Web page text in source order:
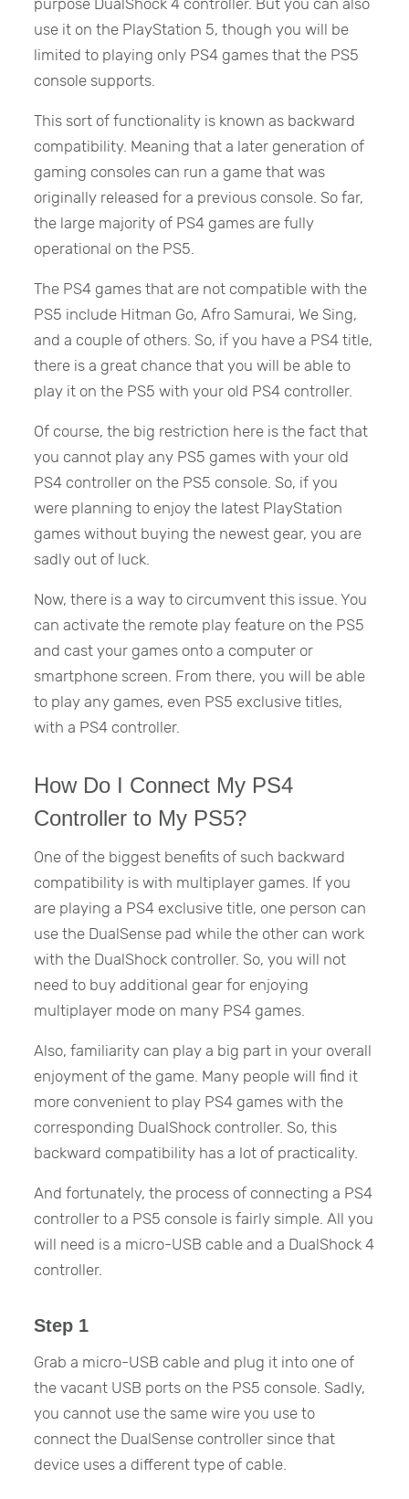
use it on the PlayStation 5, though you will be
limited to playing only PS4 games that the PS5
console supports.
This sort of functionality is known as backward
compatibility. Meaning that a later generation of
gaming consoles can run a game that was
originally released for a previous console. So far,
the large majority of PS4 games are fully
operational on the PS5.
The PS4 games that are not compatible with the
PS5 include Hitman Go, Afro Samurai, We Sing,
and a couple of others. So, if you have a PS4 title,
there is a great chance that you will be able to
play it on the PS5 with your old PS4 controller.
Of course, the big restriction here is the fact that
you cannot play any PS5 games with your old
PS4 controller on the PS5 console. So, if you
were planning to enjoy the latest PlayStation
games without buying the newest gear, you are
sadly out of luck.
Now, there is a way to circumvent this issue. You
can activate the remote play feature on the PS5
and cast your games onto a computer or
smartphone screen. From there, you will be able
to play any games, even PS5 exclusive titles,
with a PS4 controller.
How Do I Connect My PS4
Controller to My PS5?
One of the biggest benefits of such backward
compatibility is with multiplayer games. If you
are playing a PS4 exclusive title, one person can
use the DualSense pad while the other can work
with the DualShock controller. So, you will not
need to buy additional gear for enjoying
multiplayer mode on many PS4 games.
Also, familiarity can play a big part in your overall
enjoyment of the game. Many people will find it
more convenient to play PS4 games with the
corresponding DualShock controller. So, this
backward compatibility has a lot of practicality.
And fortunately, the process of connecting a PS4
controller to a PS5 console is fairly simple. All you
will need is a micro-USB cable and a DualShock 4
controller.
Step 1
Grab a micro-USB cable and plug it into one of
the vacant USB ports on the PS5 console. Sadly,
you cannot use the same wire you use to
connect the DualSense controller since that
device uses a different type of cable.